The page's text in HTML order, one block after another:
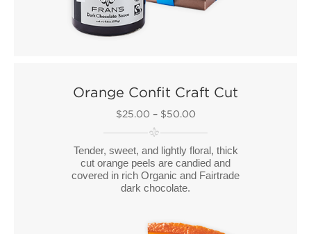
Orange Confit Craft Cut
$25.00 – $50.00
Tender, sweet, and lightly floral, thick
cut orange peels are candied and
covered in rich Organic and Fairtrade
dark chocolate.